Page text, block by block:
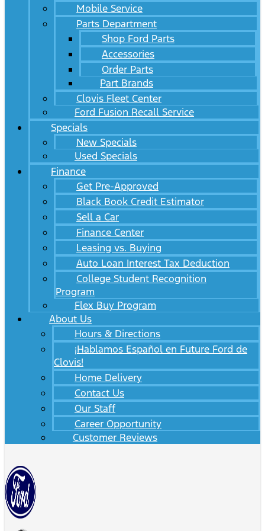
Mobile Service
Parts Department
Shop Ford Parts
Accessories
Order Parts
Part Brands
Clovis Fleet Center
Ford Fusion Recall Service
Specials
New Specials
Used Specials
Finance
Get Pre-Approved
Black Book Credit Estimator
Sell a Car
Finance Center
Leasing vs. Buying
Auto Loan Interest Tax Deduction
College Student Recognition
Program
Flex Buy Program
About Us
Hours & Directions
¡Hablamos Español en Future Ford de
Clovis!
Home Delivery
Contact Us
Our Staff
Career Opportunity
Customer Reviews